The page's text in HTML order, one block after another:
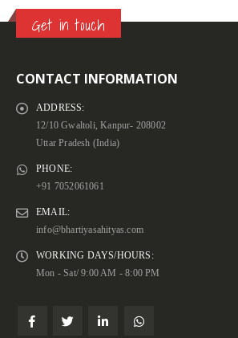
Get in touch
CONTACT INFORMATION
ADDRESS:
12/10 Gwaltoli, Kanpur- 208002
Uttar Pradesh (India)
PHONE:
+91 7052061061
EMAIL:
info@bhartiyasahityas.com
WORKING DAYS/HOURS:
Mon - Sat/ 9:00 AM - 8:00 PM